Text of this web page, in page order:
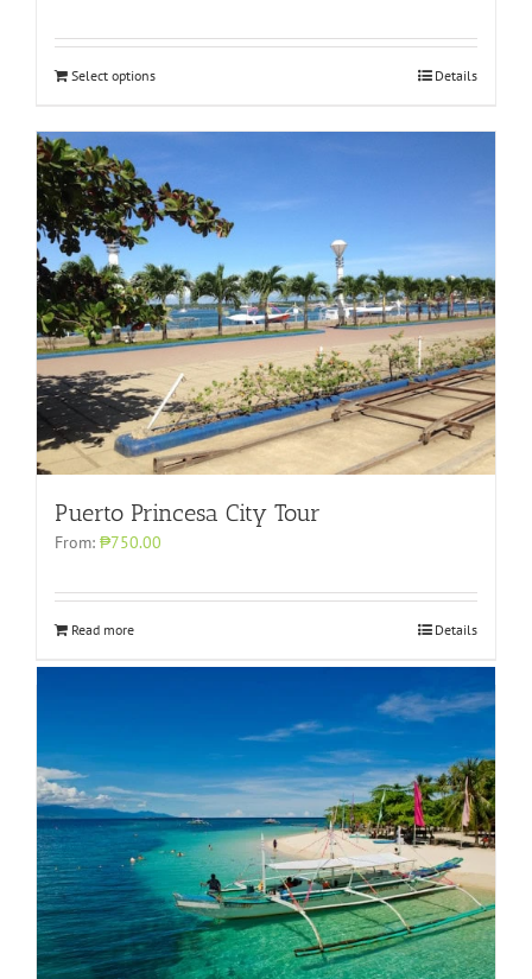
Select options Details
Puerto Princesa City Tour
From: ₱750.00
Read more Details